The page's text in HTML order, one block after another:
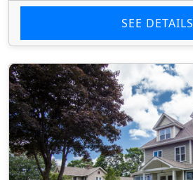
SEE DETAILS